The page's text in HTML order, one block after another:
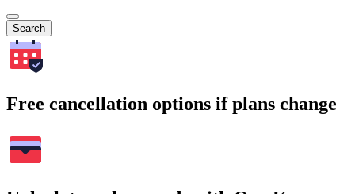
Search
Free cancellation options if plans change